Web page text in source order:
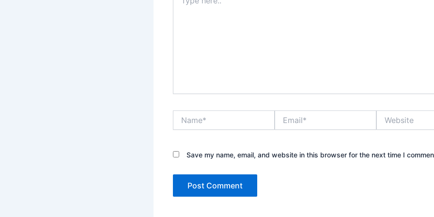
here..
Save my name, email, and website in this browser for the next time I